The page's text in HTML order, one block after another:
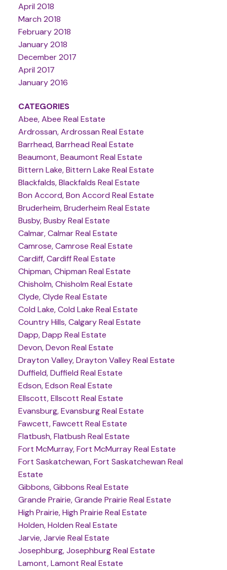
April 2018
March 2018
February 2018
January 2018
December 2017
April 2017
January 2016
CATEGORIES
Abee, Abee Real Estate
Ardrossan, Ardrossan Real Estate
Barrhead, Barrhead Real Estate
Beaumont, Beaumont Real Estate
Bittern Lake, Bittern Lake Real Estate
Blackfalds, Blackfalds Real Estate
Bon Accord, Bon Accord Real Estate
Bruderheim, Bruderheim Real Estate
Busby, Busby Real Estate
Calmar, Calmar Real Estate
Camrose, Camrose Real Estate
Cardiff, Cardiff Real Estate
Chipman, Chipman Real Estate
Chisholm, Chisholm Real Estate
Clyde, Clyde Real Estate
Cold Lake, Cold Lake Real Estate
Country Hills, Calgary Real Estate
Dapp, Dapp Real Estate
Devon, Devon Real Estate
Drayton Valley, Drayton Valley Real Estate
Duffield, Duffield Real Estate
Edson, Edson Real Estate
Ellscott, Ellscott Real Estate
Evansburg, Evansburg Real Estate
Fawcett, Fawcett Real Estate
Flatbush, Flatbush Real Estate
Fort McMurray, Fort McMurray Real Estate
Fort Saskatchewan, Fort Saskatchewan Real
Estate
Gibbons, Gibbons Real Estate
Grande Prairie, Grande Prairie Real Estate
High Prairie, High Prairie Real Estate
Holden, Holden Real Estate
Jarvie, Jarvie Real Estate
Josephburg, Josephburg Real Estate
Lamont, Lamont Real Estate